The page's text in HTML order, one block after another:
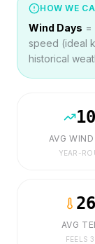
HOW WE
Wind Days =
speed (ideal
historical
10
AVG
YEAR-
26
AVG
FEELS